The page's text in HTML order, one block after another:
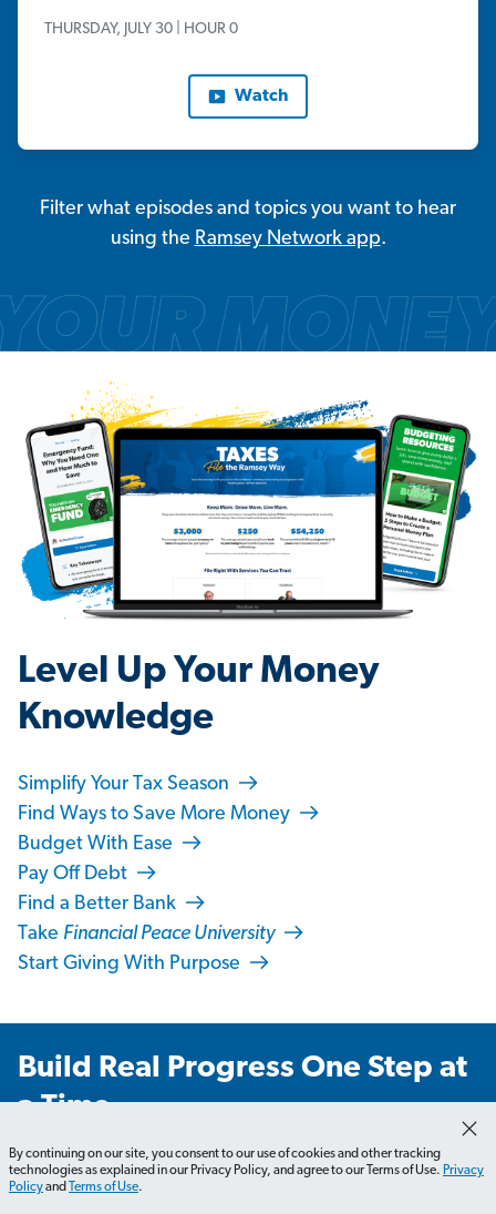
THURSDAY, JULY 30 | HOUR 0
Watch
Filter what episodes and topics you want to hear
using the Ramsey Network app.
Level Up Your Money
Knowledge
Simplify Your Tax Season
Find Ways to Save More Money
Budget With Ease
Pay Off Debt
Find a Better Bank
Take Financial Peace University
Start Giving With Purpose
Build Real Progress One Step at
a Time
Get weekly emails you’ll actually love—with practical
advice, real stories and tips that’ll make you laugh,
By continuing on our site, you consent to our use of cookies and other tracking
technologies as explained in our Privacy Policy, and agree to our Terms of Use. Privacy
Policyand Terms of Use.